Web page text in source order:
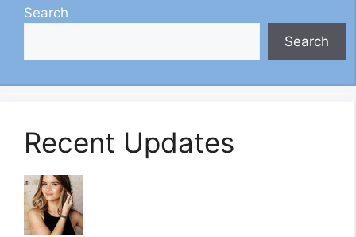
Search
Search
Recent Updates